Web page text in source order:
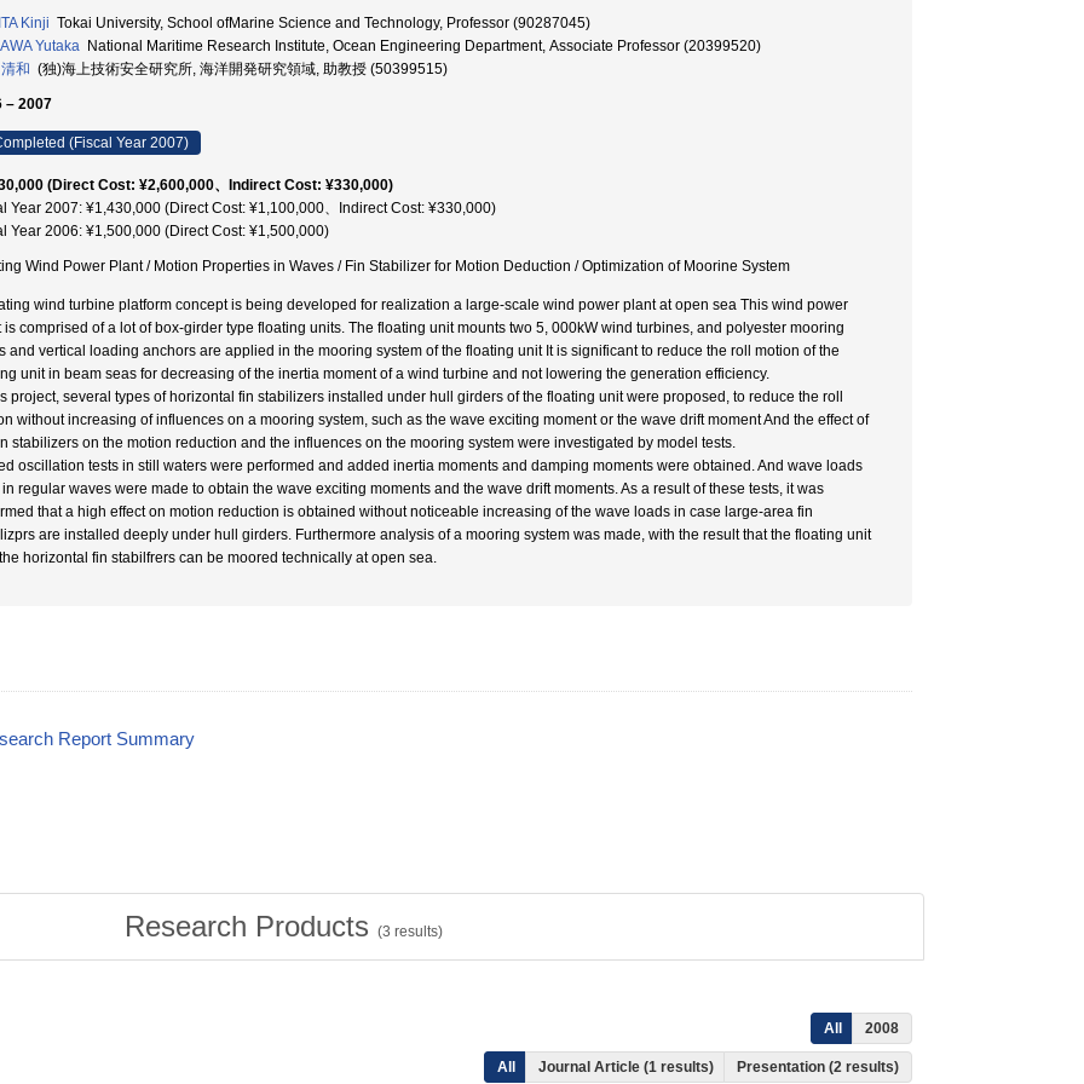
Kinji Tokai University, School ofMarine Science and Technology, Professor (90287045)
Yutaka National Maritime Research Institute, Ocean Engineering Department, Associate Professor (20399520)
和 (独)海上技術安全研究所, 海洋開発研究領域, 助教授 (50399515)
– 2007
(Fiscal Year 2007)
(Direct Cost: ¥2,600,000、Indirect Cost: ¥330,000)
Year 2007: ¥1,430,000 (Direct Cost: ¥1,100,000、Indirect Cost: ¥330,000)
Year 2006: ¥1,500,000 (Direct Cost: ¥1,500,000)
Wind Power Plant / Motion Properties in Waves / Fin Stabilizer for Motion Deduction / Optimization of Moorine System
wind turbine platform concept is being developed for realization a large-scale wind power plant at open sea This wind power
is comprised of a lot of box-girder type floating units. The floating unit mounts two 5, 000kW wind turbines, and polyester mooring
and vertical loading anchors are applied in the mooring system of the floating unit It is significant to reduce the roll motion of the
unit in beam seas for decreasing of the inertia moment of a wind turbine and not lowering the generation efficiency.
project, several types of horizontal fin stabilizers installed under hull girders of the floating unit were proposed, to reduce the roll
without increasing of influences on a mooring system, such as the wave exciting moment or the wave drift moment And the effect of
stabilizers on the motion reduction and the influences on the mooring system were investigated by model tests.
oscillation tests in still waters were performed and added inertia moments and damping moments were obtained. And wave loads
in regular waves were made to obtain the wave exciting moments and the wave drift moments. As a result of these tests, it was
that a high effect on motion reduction is obtained without noticeable increasing of the wave loads in case large-area fin
are installed deeply under hull girders. Furthermore analysis of a mooring system was made, with the result that the floating unit
horizontal fin stabilfrers can be moored technically at open sea.
Report Summary
Research Products (3 results)
All 2008
All Journal Article (1 results) Presentation (2 results)